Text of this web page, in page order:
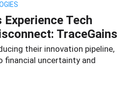
Experience Tech
TraceGains
their innovation pipeline,
financial uncertainty and